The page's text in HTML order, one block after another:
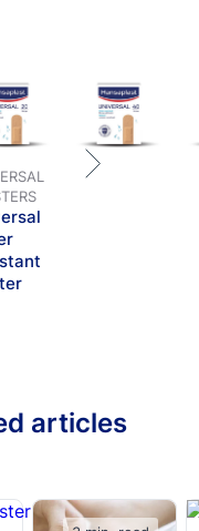
ensures that
articles